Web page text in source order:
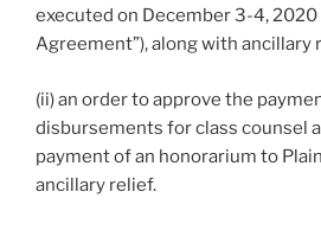
executed on December 3-4,
Agreement”), along with ancillary
(ii) an order to approve the
disbursements for class counsel
payment of an honorarium to
ancillary relief.